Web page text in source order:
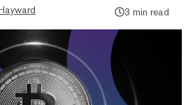
3 min read